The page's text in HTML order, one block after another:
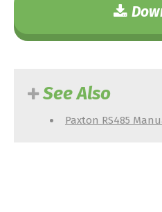
See Also
Paxton RS485